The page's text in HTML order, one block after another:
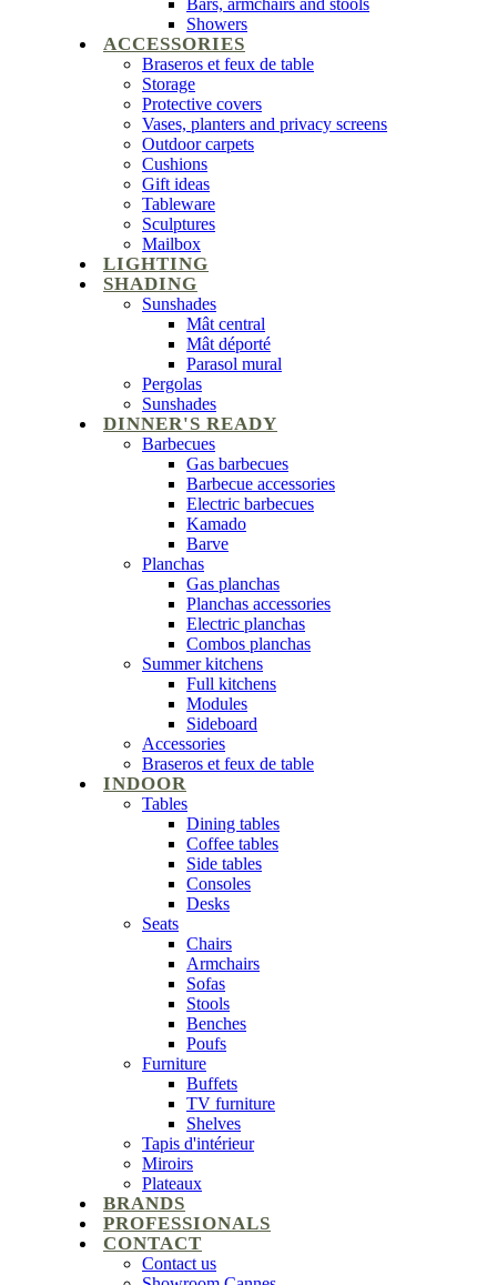
Bars, armchairs and stools
Showers
ACCESSORIES
Braseros et feux de table
Storage
Protective covers
Vases, planters and privacy screens
Outdoor carpets
Cushions
Gift ideas
Tableware
Sculptures
Mailbox
LIGHTING
SHADING
Sunshades
Mât central
Mât déporté
Parasol mural
Pergolas
Sunshades
DINNER'S READY
Barbecues
Gas barbecues
Barbecue accessories
Electric barbecues
Kamado
Barve
Planchas
Gas planchas
Planchas accessories
Electric planchas
Combos planchas
Summer kitchens
Full kitchens
Modules
Sideboard
Accessories
Braseros et feux de table
INDOOR
Tables
Dining tables
Coffee tables
Side tables
Consoles
Desks
Seats
Chairs
Armchairs
Sofas
Stools
Benches
Poufs
Furniture
Buffets
TV furniture
Shelves
Tapis d'intérieur
Miroirs
Plateaux
BRANDS
PROFESSIONALS
CONTACT
Contact us